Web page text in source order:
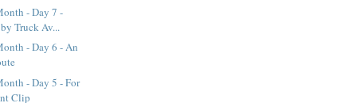
- Day 7 -
Truck Av...
- Day 6 - An
- Day 5 - For
Clip